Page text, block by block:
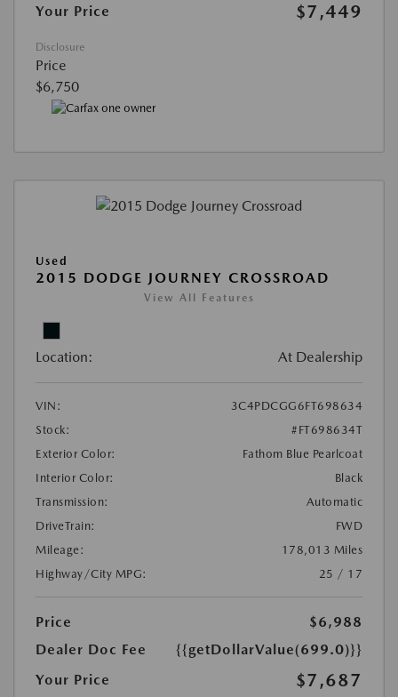
Your Price
$7,449
Disclosure
Price
$6,750
Used
2015 DODGE JOURNEY CROSSROAD
View All Features
Location: At Dealership
VIN:
3C4PDCGG6FT698634
Stock:
#FT698634T
Exterior Color:
Fathom Blue Pearlcoat
Interior Color:
Black
Transmission:
Automatic
DriveTrain:
FWD
Mileage:
178,013 Miles
Highway/City MPG:
25 / 17
Price
$6,988
Dealer Doc Fee
{{getDollarValue(699.0)}}
Your Price
$7,687